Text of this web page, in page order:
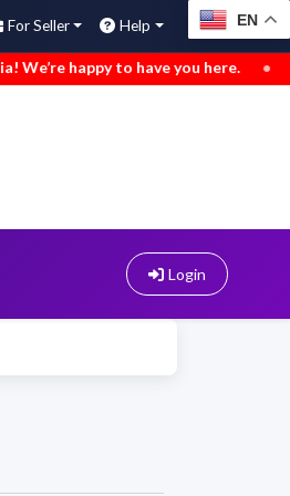
For Seller Help EN
happy to have you here. • We’ve
Login